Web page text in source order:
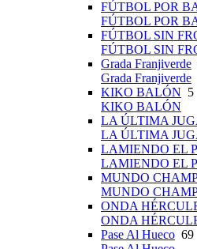
FÚTBOL POR
FÚTBOL POR
FÚTBOL SIN
FÚTBOL SIN
Grada Franjiverde
Grada Franjiverde
KIKO BALÓN 5
KIKO BALÓN
LA ÚLTIMA
LA ÚLTIMA
LAMIENDO EL
LAMIENDO EL
MUNDO
MUNDO
ONDA
ONDA
Pase Al Hueco 69